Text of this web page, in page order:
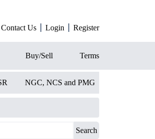
Contact Us Login Register
Buy/Sell Terms
NGC, NCS and PMG
Search